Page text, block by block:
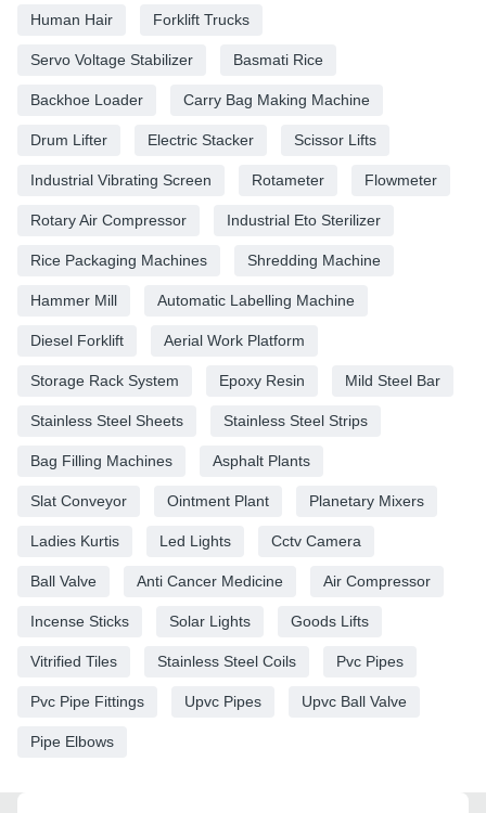
Human Hair Forklift Trucks
Servo Voltage Stabilizer Basmati Rice
Backhoe Loader Carry Bag Making Machine
Drum Lifter Electric Stacker Scissor Lifts
Industrial Vibrating Screen Rotameter Flowmeter
Rotary Air Compressor Industrial Eto Sterilizer
Rice Packaging Machines Shredding Machine
Hammer Mill Automatic Labelling Machine
Diesel Forklift Aerial Work Platform
Storage Rack System Epoxy Resin Mild Steel Bar
Stainless Steel Sheets Stainless Steel Strips
Bag Filling Machines Asphalt Plants
Slat Conveyor Ointment Plant Planetary Mixers
Ladies Kurtis Led Lights Cctv Camera
Ball Valve Anti Cancer Medicine Air Compressor
Incense Sticks Solar Lights Goods Lifts
Vitrified Tiles Stainless Steel Coils Pvc Pipes
Pvc Pipe Fittings Upvc Pipes Upvc Ball Valve
Pipe Elbows